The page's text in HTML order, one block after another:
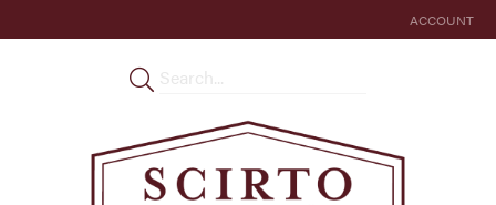
ACCOUNT
TOGGLE MY